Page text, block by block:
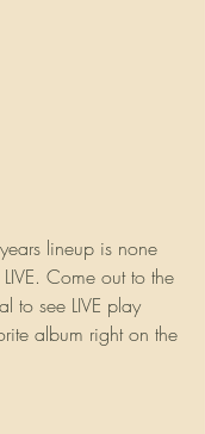
lineup is none
Come out to the
to see LIVE play
album right on the